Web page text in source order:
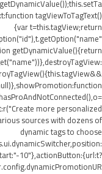
tagViewToTagText()
{var t=this.tagView;return
getDynamicValue(){return
more personalized
sources with dozens of
dynamic tags to choose
10"},actionButton:{url:t?